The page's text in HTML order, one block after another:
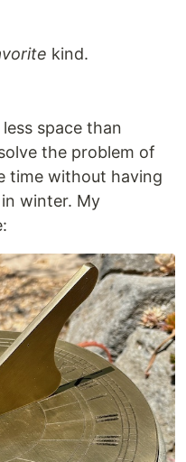
kind.
space than
the problem of
time without having
winter. My